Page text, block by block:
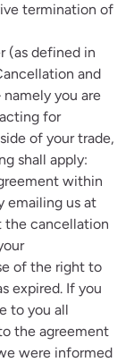
termination of
(as defined in
and
you are
for
of your trade,
shall apply:
within
emailing us at
the cancellation
of the right to
expired. If you
to you all
the agreement
were informed